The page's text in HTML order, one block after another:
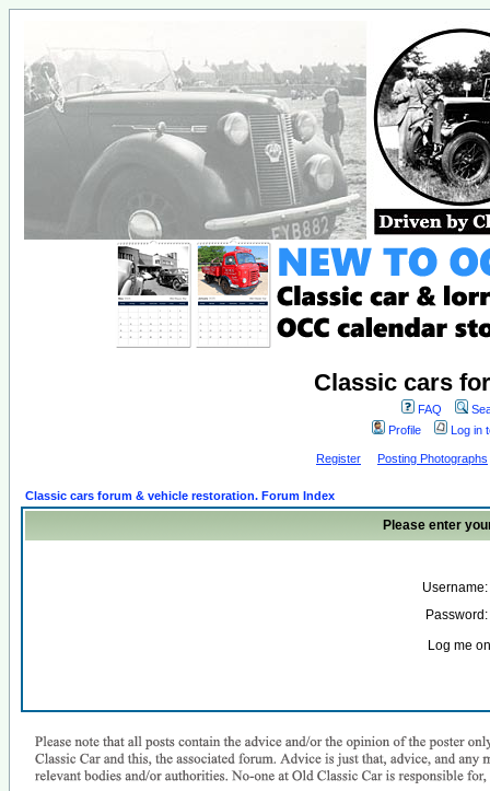
Classic cars
FAQ
Profile
Log in
Register Posting Photographs
Classic cars forum & vehicle restoration. Forum Index
Please enter
Username:
Password:
Log me